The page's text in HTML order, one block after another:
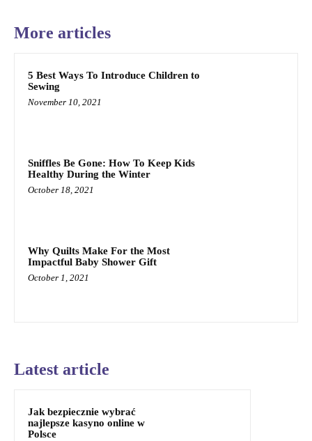
More articles
5 Best Ways To Introduce Children to
Sewing
November 10, 2021
Sniffles Be Gone: How To Keep Kids
Healthy During the Winter
October 18, 2021
Why Quilts Make For the Most
Impactful Baby Shower Gift
October 1, 2021
Latest article
Jak bezpiecznie wybrać
najlepsze kasyno online w
Polsce